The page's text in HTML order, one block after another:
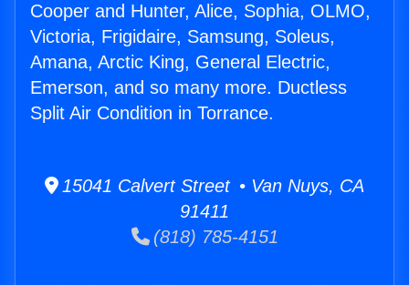
Cooper and Hunter, Alice, Sophia, OLMO,
Victoria, Frigidaire, Samsung, Soleus,
Amana, Arctic King, General Electric,
Emerson, and so many more. Ductless
Split Air Condition in Torrance.
15041 Calvert Street • Van Nuys, CA
91411
(818) 785-4151